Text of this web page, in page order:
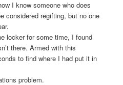
I know someone who does
considered regifting, but no one
locker for some time, I found
there. Armed with this
to find where I had put it in
problem.